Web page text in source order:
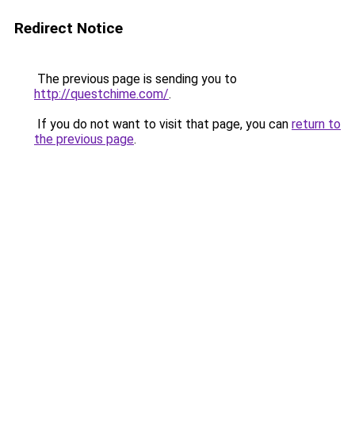
Redirect Notice
The previous page is sending you to
http://questchime.com/.
If you do not want to visit that page, you can return to
the previous page.